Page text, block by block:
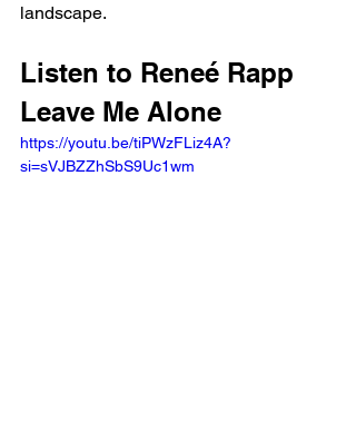
landscape.
Listen to Reneé Rapp
Leave Me Alone
https://youtu.be/tiPWzFLiz4A?
si=sVJBZZhSbS9Uc1wm